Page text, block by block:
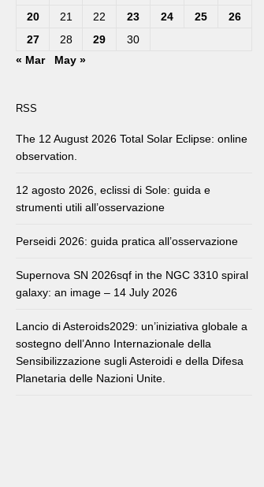
20
21 22 23 24 25
26
27
28 29
30
« Mar
May »
RSS
The 12 August 2026 Total Solar Eclipse: online
observation.
12 agosto 2026, eclissi di Sole: guida e
strumenti utili all’osservazione
Perseidi 2026: guida pratica all’osservazione
Supernova SN 2026sqf in the NGC 3310 spiral
galaxy: an image – 14 July 2026
Lancio di Asteroids2029: un’iniziativa globale a
sostegno dell’Anno Internazionale della
Sensibilizzazione sugli Asteroidi e della Difesa
Planetaria delle Nazioni Unite.